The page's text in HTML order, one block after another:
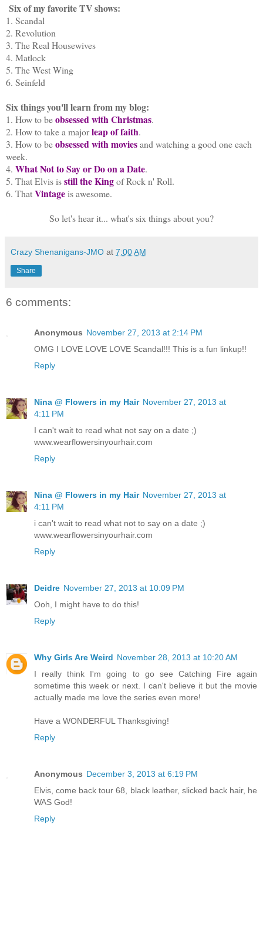
Six of my favorite TV shows:
1. Scandal
2. Revolution
3. The Real Housewives
4. Matlock
5. The West Wing
6. Seinfeld
Six things you'll learn from my blog:
1. How to beobsessed with Christmas.
2. How to take a majorleap of faith.
3. How to beobsessed with moviesand watching a good one each
week.
4. What Not to Say or Do on a Date.
5. That Elvis isstill the Kingof Rock n' Roll.
6. ThatVintageis awesome.
So let's hear it... what's six things about you?
Crazy Shenanigans-JMO at 7:00 AM
Share
6 comments:
Anonymous November 27, 2013 at 2:14 PM
OMG I LOVE LOVE LOVE Scandal!!! This is a fun linkup!!
Reply
Nina @ Flowers in my Hair November 27, 2013 at
4:11 PM
I can't wait to read what not say on a date ;)
www.wearflowersinyourhair.com
Reply
Nina @ Flowers in my Hair November 27, 2013 at
4:11 PM
i can't wait to read what not to say on a date ;)
www.wearflowersinyourhair.com
Reply
Deidre November 27, 2013 at 10:09 PM
Ooh, I might have to do this!
Reply
Why Girls Are Weird November 28, 2013 at 10:20 AM
I really think I'm going to go see Catching Fire again
sometime this week or next. I can't believe it but the movie
actually made me love the series even more!
Have a WONDERFUL Thanksgiving!
Reply
Anonymous December 3, 2013 at 6:19 PM
Elvis, come back tour 68, black leather, slicked back hair, he
WAS God!
Reply